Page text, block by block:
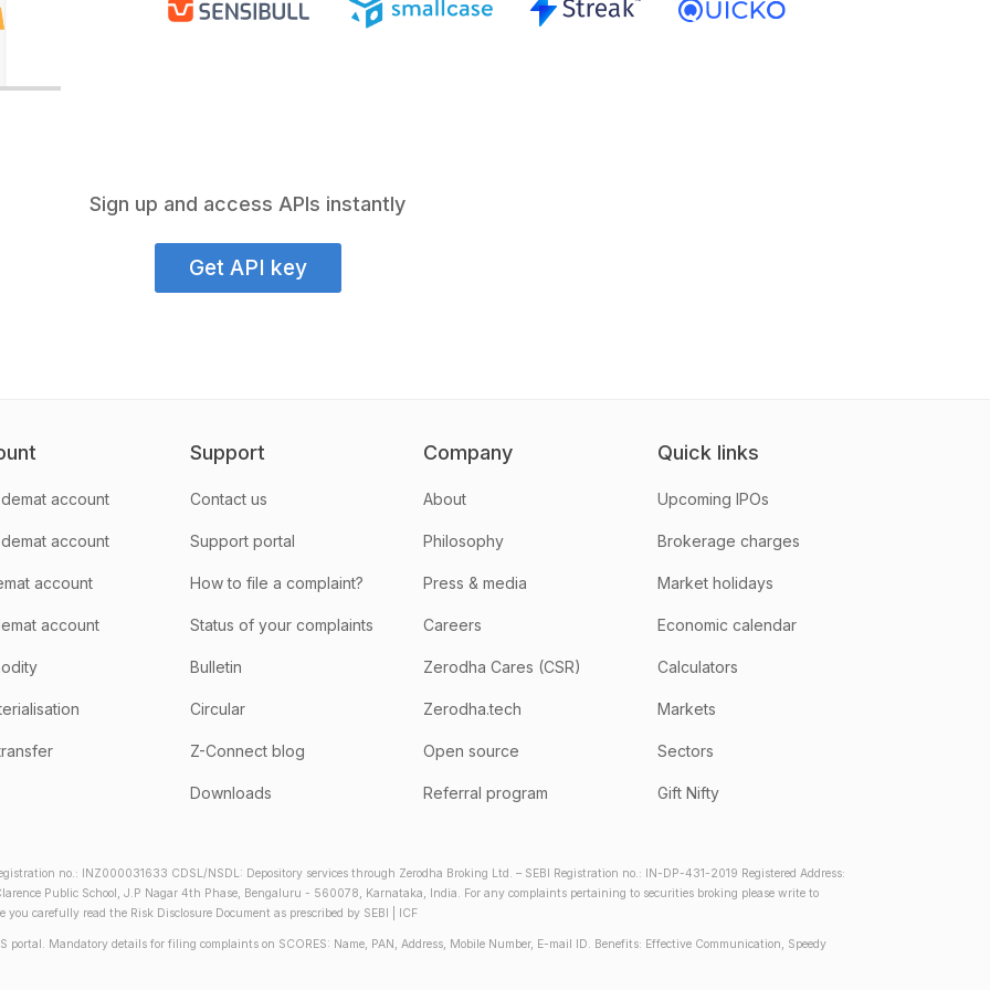
Sign up and access APIs instantly
Get API key
account
account
account
account
Support
Contact us
Support portal
How to file a complaint?
Status of your complaints
Bulletin
Circular
Z-Connect blog
Downloads
Company
About
Philosophy
Press & media
Careers
Zerodha Cares (CSR)
Zerodha.tech
Open source
Referral program
Quick links
Upcoming IPOs
Brokerage charges
Market holidays
Economic calendar
Calculators
Markets
Sectors
Gift Nifty
no.: INZ000031633 CDSL/NSDL: Depository services through Zerodha Broking Ltd. – SEBI Registration no.: IN-DP-431-2019 Registered Address:
Public School, J.P Nagar 4th Phase, Bengaluru - 560078, Karnataka, India. For any complaints pertaining to securities broking please write to
you carefully read the Risk Disclosure Document as prescribed by SEBI | ICF
portal. Mandatory details for filing complaints on SCORES: Name, PAN, Address, Mobile Number, E-mail ID. Benefits: Effective Communication, Speedy